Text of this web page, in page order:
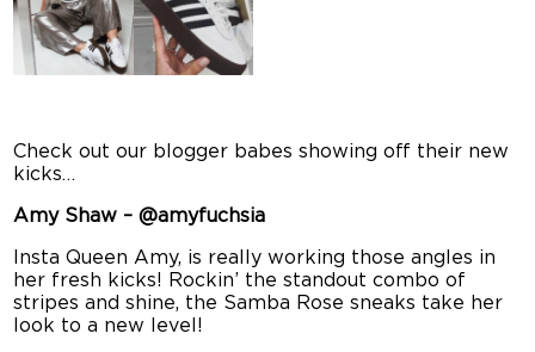
Check out our blogger babes showing off their new
kicks…
Amy Shaw – @amyfuchsia
Insta Queen Amy, is really working those angles in
her fresh kicks! Rockin’ the standout combo of
stripes and shine, the Samba Rose sneaks take her
look to a new level!